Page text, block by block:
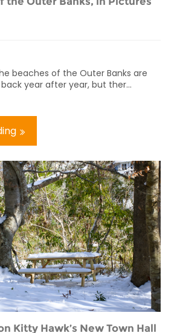
beaches of the Outer Banks are
year after year, but ther...
Kitty Hawk’s New Town Hall